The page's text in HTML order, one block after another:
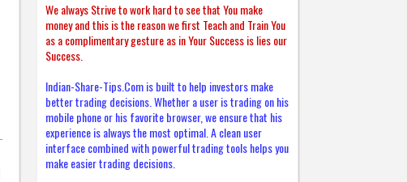
We always Strive to work hard to see that You make
money and this is the reason we first Teach and Train You
as a complimentary gesture as in Your Success is lies our
Success.
Indian-Share-Tips.Com is built to help investors make
better trading decisions. Whether a user is trading on his
mobile phone or his favorite browser, we ensure that his
experience is always the most optimal. A clean user
interface combined with powerful trading tools helps you
make easier trading decisions.